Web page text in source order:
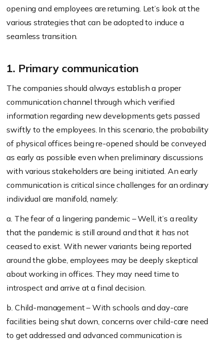
opening and employees are returning. Let’s look at the
various strategies that can be adopted to induce a
seamless transition.
1. Primary communication
The companies should always establish a proper
communication channel through which verified
information regarding new developments gets passed
swiftly to the employees. In this scenario, the probability
of physical offices being re-opened should be conveyed
as early as possible even when preliminary discussions
with various stakeholders are being initiated. An early
communication is critical since challenges for an ordinary
individual are manifold, namely:
a. The fear of a lingering pandemic – Well, it’s a reality
that the pandemic is still around and that it has not
ceased to exist. With newer variants being reported
around the globe, employees may be deeply skeptical
about working in offices. They may need time to
introspect and arrive at a final decision.
b. Child-management – With schools and day-care
facilities being shut down, concerns over child-care need
to get addressed and advanced communication is